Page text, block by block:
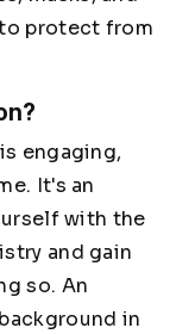
to protect from
engaging,
It's an
with the
and gain
so. An
in